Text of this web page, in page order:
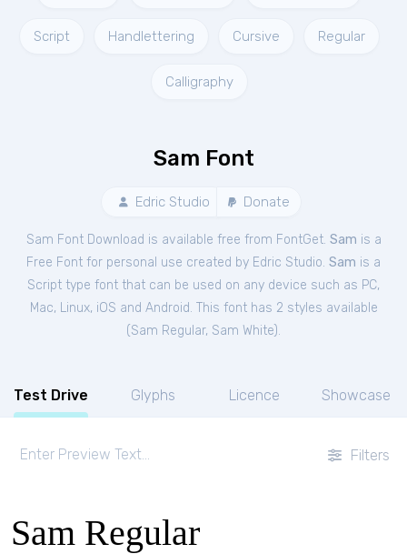
Script Handlettering Cursive Regular
Calligraphy
Sam Font
Edric Studio Donate
Sam Font Download is available free from FontGet. Sam is a
Free Font for personal use created by Edric Studio. Sam is a
Script type font that can be used on any device such as PC,
Mac, Linux, iOS and Android. This font has 2 styles available
(Sam Regular, Sam White).
Test Drive Glyphs Licence Showcase
Filters
Sam Regular